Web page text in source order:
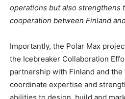
operations but also strengthens
cooperation between Finland
Importantly, the Polar Max
the Icebreaker Collaboration
partnership with Finland and the
coordinate expertise and
abilities to design, build and